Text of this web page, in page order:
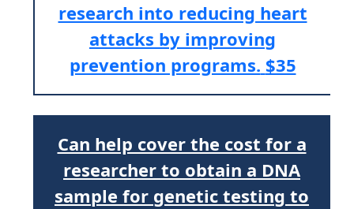
research into reducing heart
attacks by improving
prevention programs. $35
Can help cover the cost for a
researcher to obtain a DNA
sample for genetic testing to